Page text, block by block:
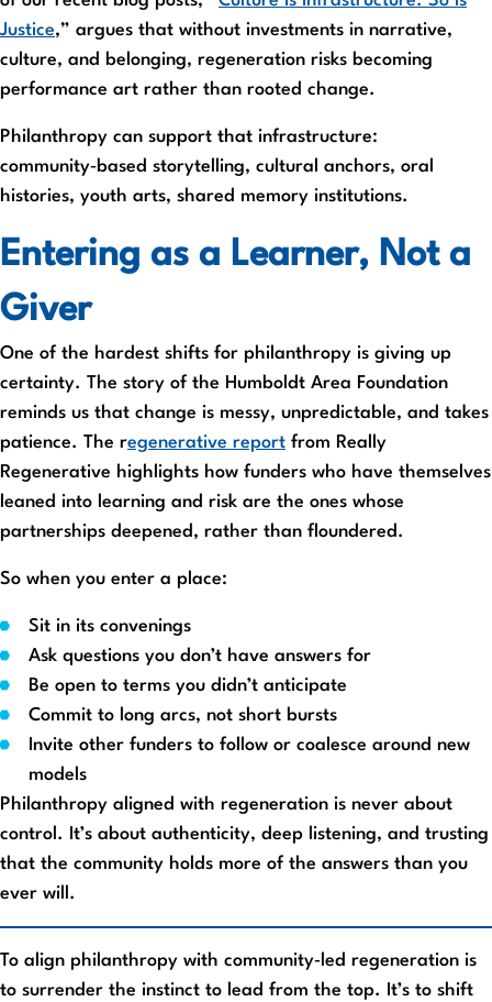
Justice,” argues that without investments in narrative,
culture, and belonging, regeneration risks becoming
performance art rather than rooted change.
Philanthropy can support that infrastructure:
community‑based storytelling, cultural anchors, oral
histories, youth arts, shared memory institutions.
Entering as a Learner, Not a
Giver
One of the hardest shifts for philanthropy is giving up
certainty. The story of the Humboldt Area Foundation
reminds us that change is messy, unpredictable, and takes
patience. The regenerative report from Really
Regenerative highlights how funders who have themselves
leaned into learning and risk are the ones whose
partnerships deepened, rather than floundered.
So when you enter a place:
Sit in its convenings
Ask questions you don’t have answers for
Be open to terms you didn’t anticipate
Commit to long arcs, not short bursts
Invite other funders to follow or coalesce around new
models
Philanthropy aligned with regeneration is never about
control. It’s about authenticity, deep listening, and trusting
that the community holds more of the answers than you
ever will.
To align philanthropy with community‑led regeneration is
to surrender the instinct to lead from the top. It’s to shift